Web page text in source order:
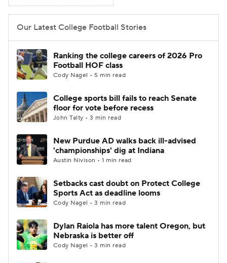
College Shop
Our Latest College Football Stories
Ranking the college careers of 2026 Pro
Football HOF class
Cody Nagel • 5 min read
College sports bill fails to reach Senate
floor for vote before recess
John Talty • 3 min read
New Purdue AD walks back ill-advised
'championships' dig at Indiana
Austin Nivison • 1 min read
Setbacks cast doubt on Protect College
Sports Act as deadline looms
Cody Nagel • 3 min read
Dylan Raiola has more talent Oregon, but
Nebraska is better off
Cody Nagel • 3 min read